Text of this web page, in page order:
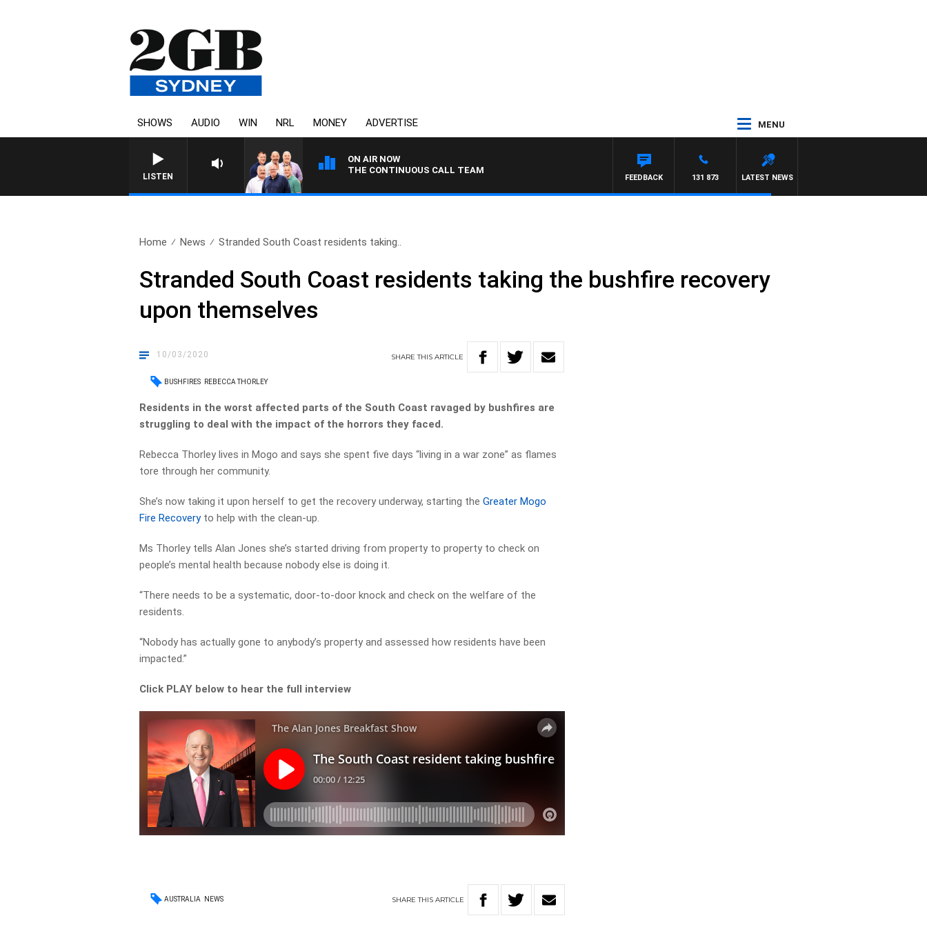
SHOWS AUDIO WIN NRL MONEY ADVERTISE MENU
LISTEN
ON AIR NOW
THE CONTINUOUS CALL TEAM
LATEST NEWS
131 873
FEEDBACK
Home News Stranded South Coast residents taking..
Stranded South Coast residents taking the bushfire recovery
upon themselves
10/03/2020 SHARETHISARTICLE
BUSHFIRES REBECCA THORLEY
Residents in the worst affected parts of the South Coast ravaged by bushfires are
struggling to deal with the impact of the horrors they faced.
Rebecca Thorley lives in Mogo and says she spent five days “living in a war zone” as flames
tore through her community.
She’s now taking it upon herself to get the recovery underway, starting theGreater Mogo
Fire Recoveryto help with the clean-up.
Ms Thorley tells Alan Jones she’s started driving from property to property to check on
people’s mental health because nobody else is doing it.
“There needs to be a systematic, door-to-door knock and check on the welfare of the
residents.
“Nobody has actually gone to anybody’s property and assessed how residents have been
impacted.”
Click PLAY below to hear the full interview
AUSTRALIA NEWS SHARETHIS ARTICLE